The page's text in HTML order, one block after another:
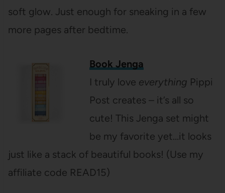
soft glow. Just enough for sneaking in a few
more pages after bedtime.
Book Jenga
I truly love everything Pippi
Post creates – it’s all so
cute! This Jenga set might
be my favorite yet…it looks
just like a stack of beautiful books! (Use my
affiliate code READ15)